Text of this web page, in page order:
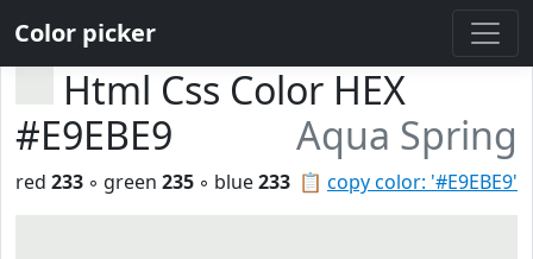
Color picker
Html Css Color HEX
#E9EBE9
Aqua Spring
📋 copy color: '#E9EBE9'
red 233 ◦ green 235 ◦ blue233